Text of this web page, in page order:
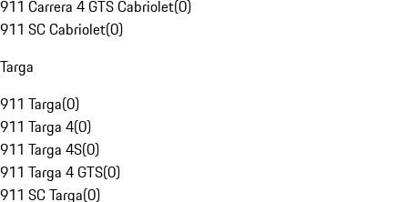
911 Carrera 4 GTS Cabriolet(0)
911 SC Cabriolet(0)
Targa
911 Targa(0)
911 Targa 4(0)
911 Targa 4S(0)
911 Targa 4 GTS(0)
911 SC Targa(0)